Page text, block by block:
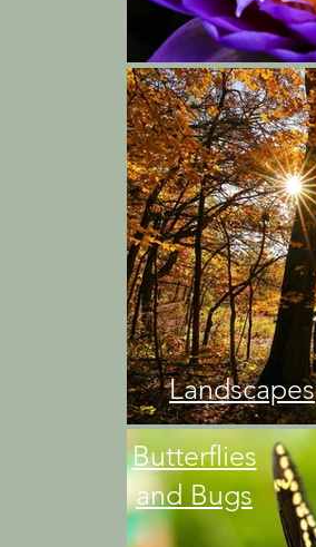
Landscapes
Butterflies
and Bugs